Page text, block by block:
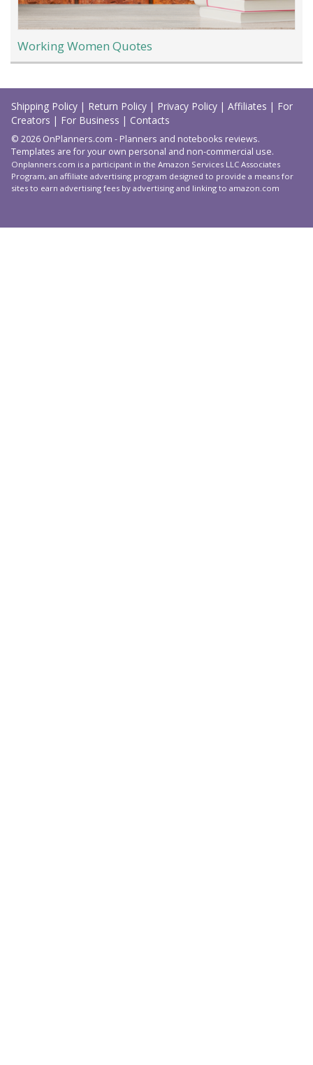
Working Women Quotes
Load
More
Shipping Policy | Return Policy | Privacy Policy | Affiliates | For
Creators | For Business | Contacts
© 2026 OnPlanners.com - Planners and notebooks reviews.
Templates are for your own personal and non-commercial use.
Onplanners.com is a participant in the Amazon Services LLC Associates
Program, an affiliate advertising program designed to provide a means for
sites to earn advertising fees by advertising and linking to amazon.com